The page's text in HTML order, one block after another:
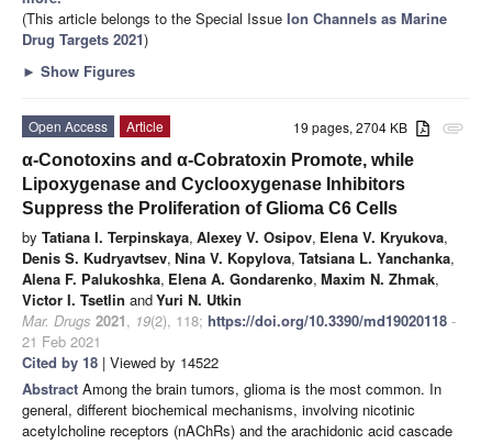
(This article belongs to the Special Issue Ion Channels as Marine
Drug Targets 2021)
► Show Figures
attachment
19 pages, 2704 KB
Open Access
Article
α-Conotoxins and α-Cobratoxin Promote, while
Lipoxygenase and Cyclooxygenase Inhibitors
Suppress the Proliferation of Glioma C6 Cells
by Tatiana I. Terpinskaya, Alexey V. Osipov, Elena V. Kryukova,
Denis S. Kudryavtsev, Nina V. Kopylova, Tatsiana L. Yanchanka,
Alena F. Palukoshka, Elena A. Gondarenko, Maxim N. Zhmak,
Victor I. Tsetlin andYuri N. Utkin
Mar. Drugs 2021, 19(2), 118; https://doi.org/10.3390/md19020118 -
21 Feb 2021
Cited by 18 | Viewed by 14522
Abstract Among the brain tumors, glioma is the most common. In
general, different biochemical mechanisms, involving nicotinic
acetylcholine receptors (nAChRs) and the arachidonic acid cascade